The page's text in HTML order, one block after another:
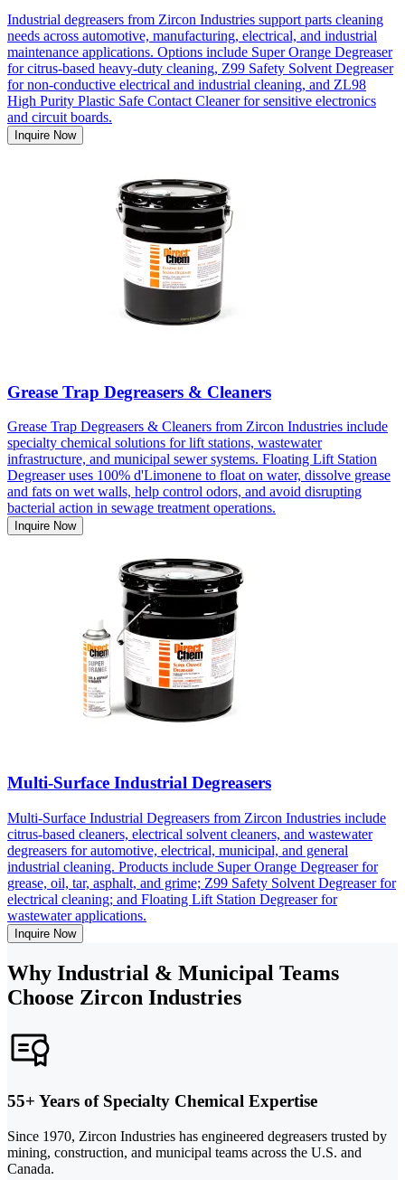
Industrial degreasers from Zircon Industries support parts cleaning
needs across automotive, manufacturing, electrical, and industrial
maintenance applications. Options include Super Orange Degreaser
for citrus-based heavy-duty cleaning, Z99 Safety Solvent Degreaser
for non-conductive electrical and industrial cleaning, and ZL98
High Purity Plastic Safe Contact Cleaner for sensitive electronics
and circuit boards.
Inquire Now
Grease Trap Degreasers & Cleaners
Grease Trap Degreasers & Cleaners from Zircon Industries include
specialty chemical solutions for lift stations, wastewater
infrastructure, and municipal sewer systems. Floating Lift Station
Degreaser uses 100% d'Limonene to float on water, dissolve grease
and fats on wet walls, help control odors, and avoid disrupting
bacterial action in sewage treatment operations.
Inquire Now
Multi-Surface Industrial Degreasers
Multi-Surface Industrial Degreasers from Zircon Industries include
citrus-based cleaners, electrical solvent cleaners, and wastewater
degreasers for automotive, electrical, municipal, and general
industrial cleaning. Products include Super Orange Degreaser for
grease, oil, tar, asphalt, and grime; Z99 Safety Solvent Degreaser for
electrical cleaning; and Floating Lift Station Degreaser for
wastewater applications.
Inquire Now
Why Industrial & Municipal Teams
Choose Zircon Industries
55+ Years of Specialty Chemical Expertise
Since 1970, Zircon Industries has engineered degreasers trusted by
mining, construction, and municipal teams across the U.S. and
Canada.